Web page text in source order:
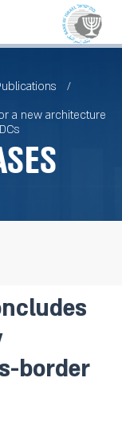
a new architecture
border